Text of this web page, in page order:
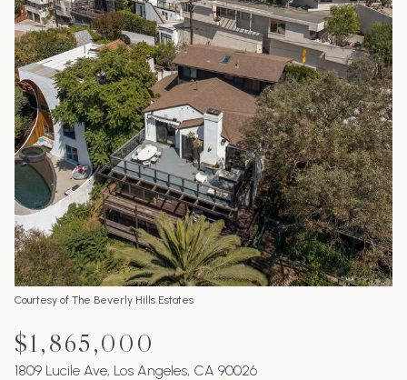
Courtesy of The Beverly Hills Estates
$1,865,000
1809 Lucile Ave, Los Angeles, CA 90026
Friday
07
Aug
Saturday
08
Aug